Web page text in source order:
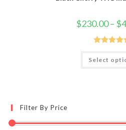
$230.00 – $
Rated
out of 5
Select
Filter By Price